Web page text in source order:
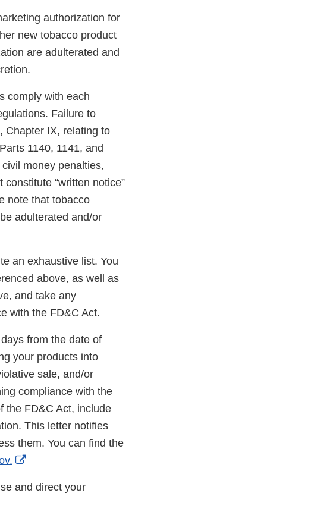
authorization for
new tobacco product
are adulterated and
comply with each
Failure to
Chapter IX, relating to
1140, 1141, and
money penalties,
“written notice”
note that tobacco
adulterated and/or
an exhaustive list. You
above, as well as
and take any
with the FD&C Act.
from the date of
your products into
sale, and/or
compliance with the
the FD&C Act, include
This letter notifies
them. You can find the
External
Disclaimer
and direct your